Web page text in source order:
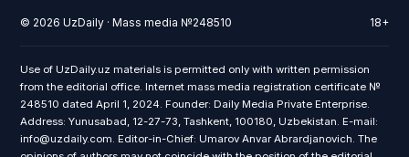
© 2026 UzDaily · Mass media №248510 18+
Use of UzDaily.uz materials is permitted only with written permission
from the editorial office. Internet mass media registration certificate №
248510 dated April 1, 2024. Founder: Daily Media Private Enterprise.
Address: Yunusabad, 12-27-73, Tashkent, 100180, Uzbekistan. E-mail:
info@uzdaily.com. Editor-in-Chief: Umarov Anvar Abrardjanovich. The